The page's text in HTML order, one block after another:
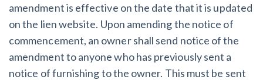
amendment is effective on the date that it is updated
on the lien website. Upon amending the notice of
commencement, an owner shall send notice of the
amendment to anyone who has previously sent a
notice of furnishing to the owner. This must be sent